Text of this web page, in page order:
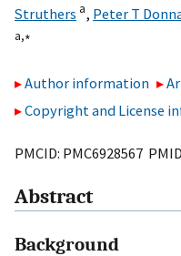
Struthers a, Peter T
a,∗
Author information
Copyright and License
PMCID: PMC6928567
Abstract
Background